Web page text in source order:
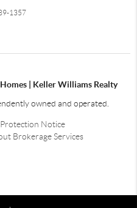
1357
Homes | Keller Williams Realty
owned and operated.
Notice
Brokerage Services